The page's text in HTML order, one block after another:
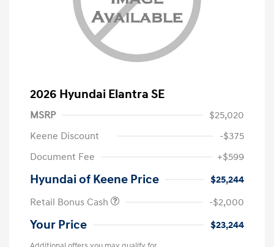
2026 Hyundai Elantra SE
MSRP
$25,020
Keene Discount
-$375
Document Fee
+$599
Hyundai of Keene Price
$25,244
Retail Bonus Cash
-$2,000
Your Price $23,244